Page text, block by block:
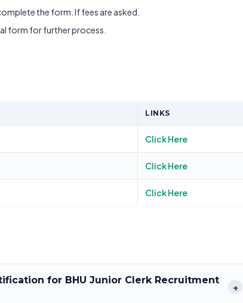
the form. If fees are asked.
form for further process.
LINKS
Click Here
Click Here
Click Here
for BHU Junior Clerk Recruitment
+